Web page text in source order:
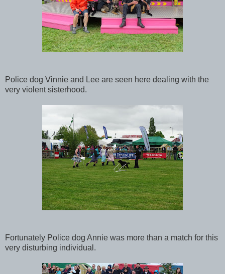
Police dog Vinnie and Lee are seen here dealing with the
very violent sisterhood.
Fortunately Police dog Annie was more than a match for this
very disturbing individual.